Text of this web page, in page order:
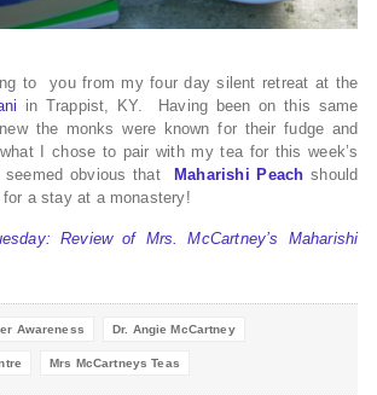
to you from my four day silent retreat at the
in Trappist, KY. Having been on this same
the monks were known for their fudge and
I chose to pair with my tea for this week’s
seemed obvious thatMaharishi Peach should
a stay at a monastery!
Review of Mrs. McCartney’s Maharishi
Awareness Dr. Angie McCartney
Mrs McCartneys Teas